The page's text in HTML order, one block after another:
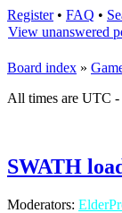
Register• FAQ •
View unanswered
Board index »
All times are UTC -
SWATH
Moderators: